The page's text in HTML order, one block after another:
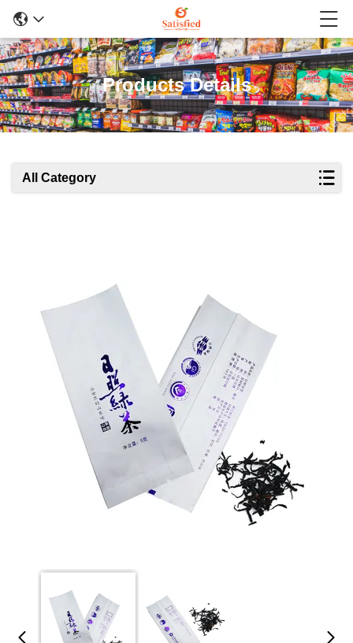
Products Details
All Category